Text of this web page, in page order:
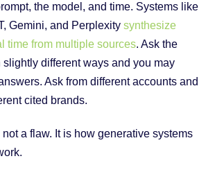
the model, and time. Systems like
Gemini, and Perplexity synthesize
time from multiple sources. Ask the
different ways and you may
Ask from different accounts and
cited brands.
a flaw. It is how generative systems